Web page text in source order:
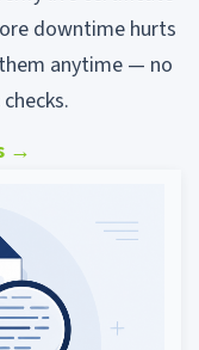
downtime hurts
anytime — no
→